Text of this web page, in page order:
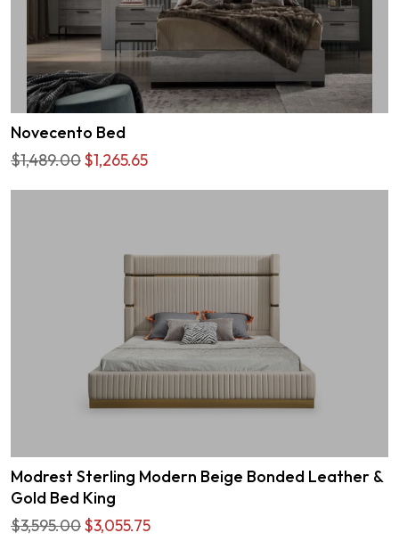
Novecento Bed
$1,489.00$1,265.65
Modrest Sterling Modern Beige Bonded Leather &
Gold Bed King
$3,595.00$3,055.75